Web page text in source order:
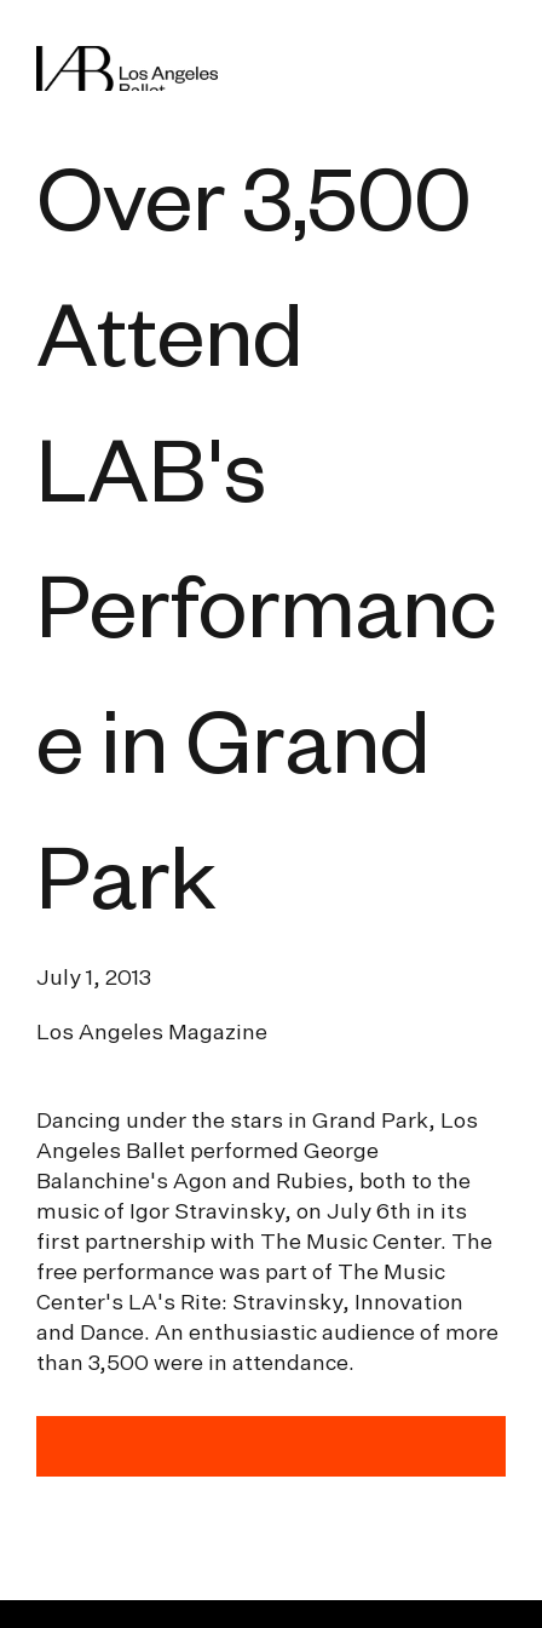
Over 3,500
Attend
LAB's
Performanc
e in Grand
Park
July 1, 2013
Los Angeles Magazine
Dancing under the stars in Grand Park, Los
Angeles Ballet performed George
Balanchine's Agon and Rubies, both to the
music of Igor Stravinsky, on July 6th in its
first partnership with The Music Center. The
free performance was part of The Music
Center's LA's Rite: Stravinsky, Innovation
and Dance. An enthusiastic audience of more
than 3,500 were in attendance.